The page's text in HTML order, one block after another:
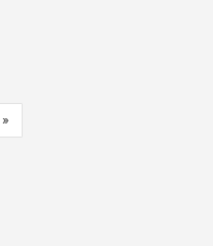
»